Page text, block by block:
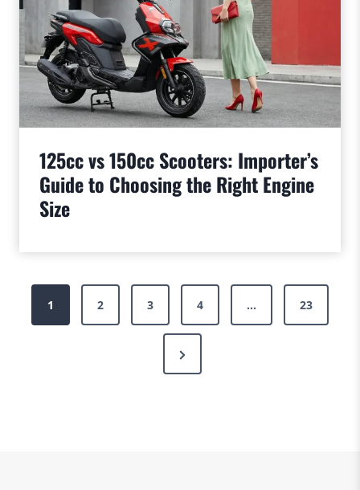
125cc vs 150cc Scooters: Importer’s
Guide to Choosing the Right Engine
Size
Posts
pagination
1 2 3 4 … 23
Next
Page